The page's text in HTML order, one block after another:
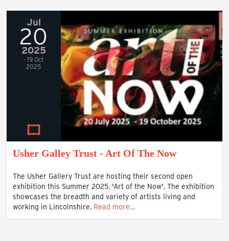
Jul
20
2025
- 19 Oct
2025
Usher Galley Trust - Art Of The Now
The Usher Gallery Trust are hosting their second open
exhibition this Summer 2025, 'Art of the Now'. The exhibition
showcases the breadth and variety of artists living and
working in Lincolnshire. Read more…